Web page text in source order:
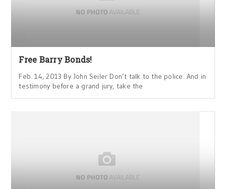
Free Barry Bonds!
Feb. 14, 2013 By John Seiler Don’t talk to the police. And in
testimony before a grand jury, take the